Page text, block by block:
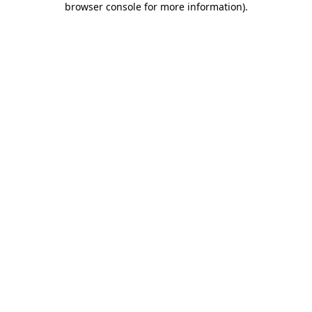
browser console for more information).